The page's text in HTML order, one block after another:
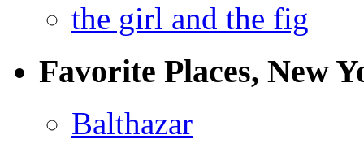
the girl and the fig
Favorite Places, New
Balthazar